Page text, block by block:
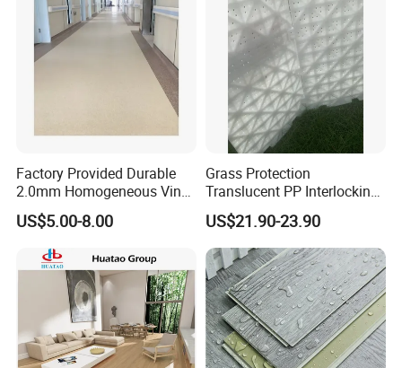
Factory Provided Durable
2.0mm Homogeneous Vinyl
Roll Flooring for Hospital
US$5.00-8.00
Grass Protection
Translucent PP Interlocking
Decking Design Waterproof
Outdoor Floor Covering
US$21.90-23.90